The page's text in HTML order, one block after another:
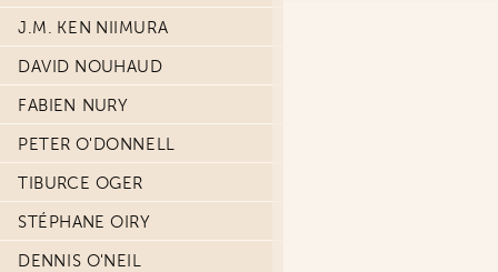
J.M. KEN NIIMURA
DAVID NOUHAUD
FABIEN NURY
PETER O'DONNELL
TIBURCE OGER
STÉPHANE OIRY
DENNIS O'NEIL